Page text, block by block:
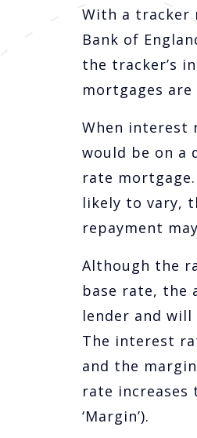
With a tracker
Bank of
the tracker’s
mortgages are
When interest
would be on a
rate
likely to vary,
repayment
Although the
base rate, the
lender and
The interest
and the
rate increases
‘Margin’).